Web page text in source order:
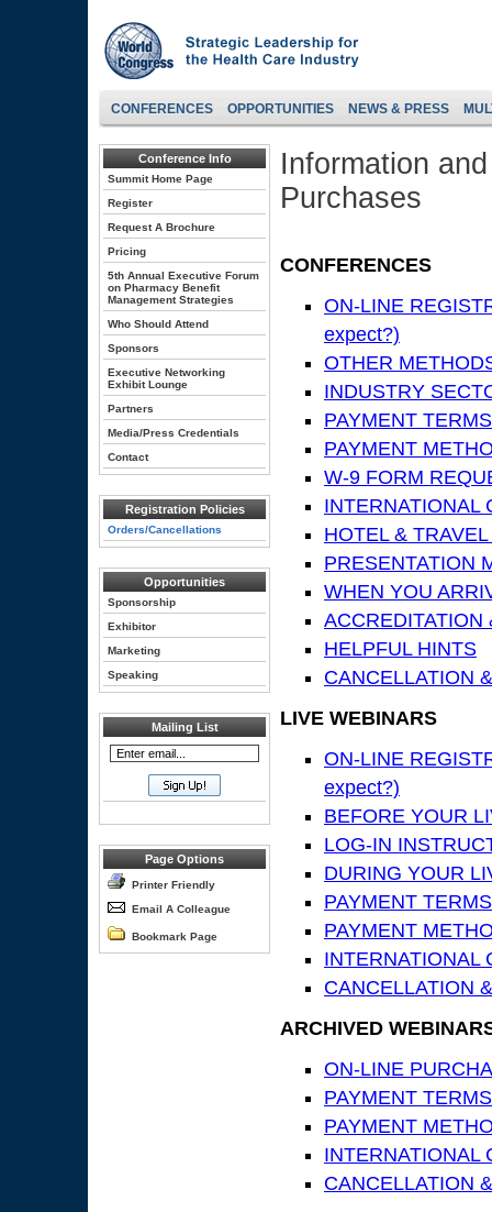
CONFERENCES OPPORTUNITIES NEWS & PRESS
Conference Info
Summit Home Page
Register
Request A Brochure
Pricing
5th Annual Executive Forum
on Pharmacy Benefit
Management Strategies
Who Should Attend
Sponsors
Executive Networking
Exhibit Lounge
Partners
Media/Press Credentials
Contact
Registration Policies
Orders/Cancellations
Opportunities
Sponsorship
Exhibitor
Marketing
Speaking
Mailing List
Page Options
Printer Friendly
Email A Colleague
Bookmark Page
Information
Purchases
CONFERENCES
ON-LINE
expect?)
OTHER
INDUSTRY
PAYMENT TERMS
PAYMENT
W-9 FORM
INTERNATIONAL
HOTEL &
PRESENTATION
WHEN YOU
ACCREDITATION
HELPFUL HINTS
CANCELLATION
LIVE WEBINARS
ON-LINE
expect?)
BEFORE YOUR
LOG-IN
DURING YOUR
PAYMENT TERMS
PAYMENT
INTERNATIONAL
CANCELLATION
ARCHIVED
ON-LINE
PAYMENT TERMS
PAYMENT
INTERNATIONAL
CANCELLATION